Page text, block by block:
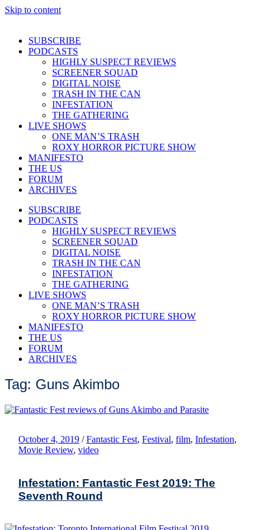
Skip to content
SUBSCRIBE
PODCASTS
HIGHLY SUSPECT REVIEWS
SCREENER SQUAD
DIGITAL NOISE
TRASH IN THE CAN
INFESTATION
THE GATHERING
LIVE SHOWS
ONE MAN’S TRASH
ROXY HORROR PICTURE SHOW
MANIFESTO
THE US
FORUM
ARCHIVES
SUBSCRIBE
PODCASTS
HIGHLY SUSPECT REVIEWS
SCREENER SQUAD
DIGITAL NOISE
TRASH IN THE CAN
INFESTATION
THE GATHERING
LIVE SHOWS
ONE MAN’S TRASH
ROXY HORROR PICTURE SHOW
MANIFESTO
THE US
FORUM
ARCHIVES
Tag: Guns Akimbo
October 4, 2019 / Fantastic Fest, Festival, film, Infestation,
Movie Review, video
Infestation: Fantastic Fest 2019: The
Seventh Round